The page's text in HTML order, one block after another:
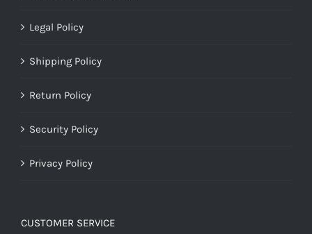
Legal Policy
Shipping Policy
Return Policy
Security Policy
Privacy Policy
CUSTOMER SERVICE